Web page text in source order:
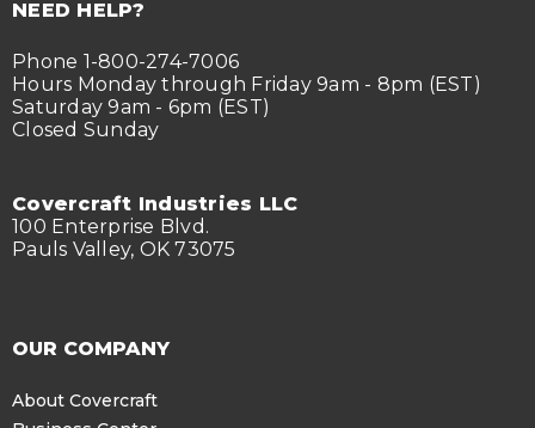
NEED HELP?
Phone 1-800-274-7006
Hours Monday through Friday 9am - 8pm (EST)
Saturday 9am - 6pm (EST)
Closed Sunday
Covercraft Industries LLC
100 Enterprise Blvd.
Pauls Valley, OK 73075
OUR COMPANY
About Covercraft